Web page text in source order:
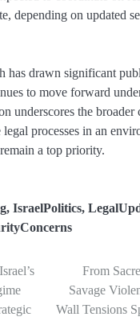
depending on updated
has drawn significant
to move forward
underscores the broader
processes in an
a top priority.
, IsraelPolitics,
From
Savage
Wall Tensions